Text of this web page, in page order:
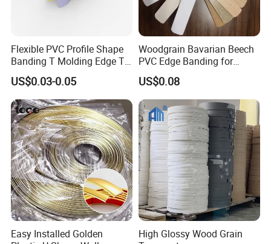
Flexible PVC Profile Shape
Banding T Molding Edge T
Trim Edging
US$0.03-0.05
Woodgrain Bavarian Beech
PVC Edge Banding for
Furniture
US$0.08
Easy Installed Golden
High Glossy Wood Grain